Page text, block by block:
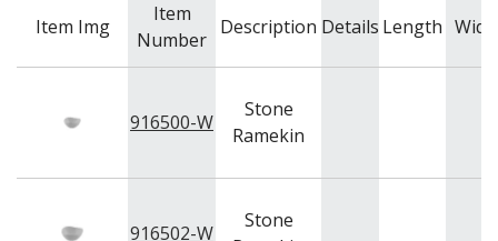
Item Img
Item
Number
Description Details Length
916500-W
Stone
Ramekin
916502-W
Stone